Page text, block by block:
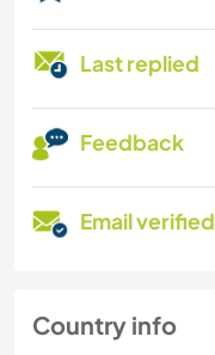
Last replied
Feedback
Email verified
Country info